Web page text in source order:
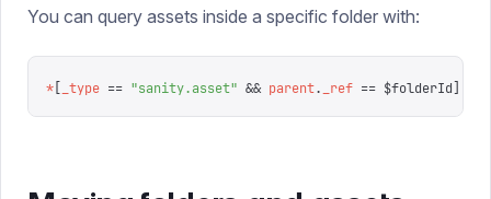
You can query assets inside a specific folder with:
* _type == "sanity.asset" && parent. _ref == $folderId